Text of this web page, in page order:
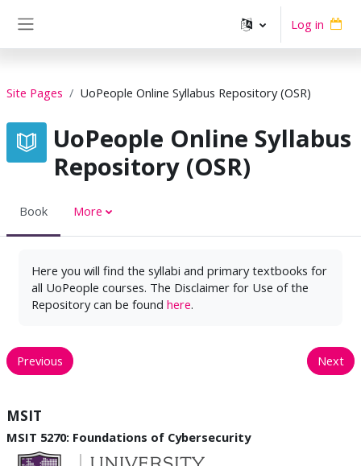
Log in
Site Pages UoPeople Online Syllabus Repository (OSR)
UoPeople Online Syllabus
Repository (OSR)
Book More
Here you will find the syllabi and primary textbooks for
all UoPeople courses. The Disclaimer for Use of the
Repository can be found here.
Previous Next
MSIT
MSIT 5270: Foundations of Cybersecurity